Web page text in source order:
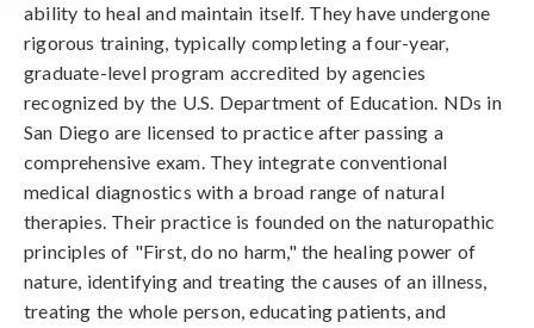
ability to heal and maintain itself. They have undergone
rigorous training, typically completing a four-year,
graduate-level program accredited by agencies
recognized by the U.S. Department of Education. NDs in
San Diego are licensed to practice after passing a
comprehensive exam. They integrate conventional
medical diagnostics with a broad range of natural
therapies. Their practice is founded on the naturopathic
principles of "First, do no harm," the healing power of
nature, identifying and treating the causes of an illness,
treating the whole person, educating patients, and